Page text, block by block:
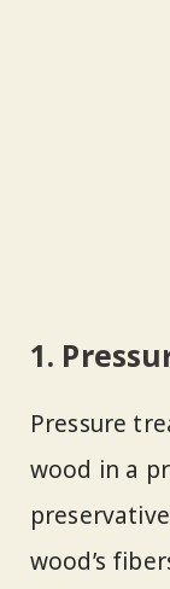
1.
Pressure
wood in a
wood’s